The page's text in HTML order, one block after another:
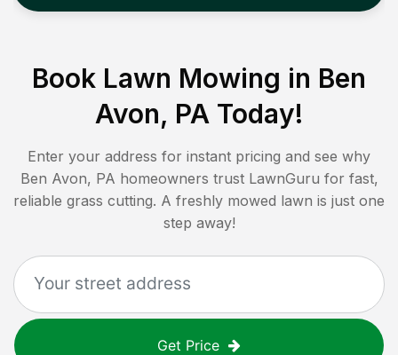
Book Lawn Mowing in Ben
Avon, PA Today!
Enter your address for instant pricing and see why
Ben Avon, PA homeowners trust LawnGuru for fast,
reliable grass cutting. A freshly mowed lawn is just one
step away!
Get Price